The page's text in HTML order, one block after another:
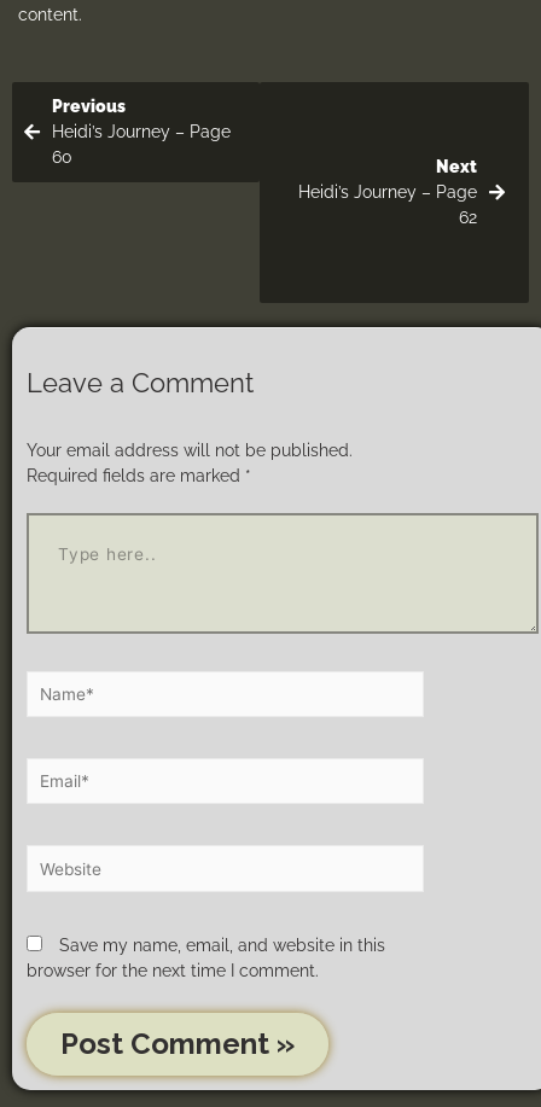
content.
Previous
Heidi’s Journey – Page
60
Next
Heidi’s Journey – Page
62
Leave a Comment
Your email address will not be published.
Required fields are marked *
Save my name, email, and website in this
browser for the next time I comment.